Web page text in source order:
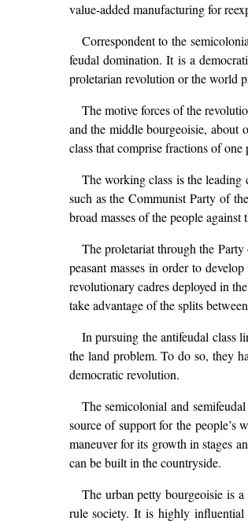
value-added manufacturing for
Correspondent to the
feudal domination. It is a
proletarian revolution or the world
The motive forces of the
and the middle bourgeoisie, about
class that comprise fractions of
The working class is the leading
such as the Communist Party of
broad masses of the people
The proletariat through the
peasant masses in order to
revolutionary cadres deployed in
take advantage of the splits
In pursuing the antifeudal class
the land problem. To do so, they
democratic revolution.
The semicolonial and
source of support for the people’s
maneuver for its growth in stages
can be built in the countryside.
The urban petty bourgeoisie is
rule society. It is highly